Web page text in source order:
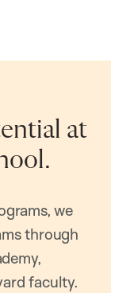
at
we
through
faculty.